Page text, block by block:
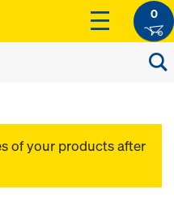
0
of your products after